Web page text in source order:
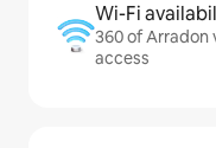
Wi-Fi
360 of Arradon
access